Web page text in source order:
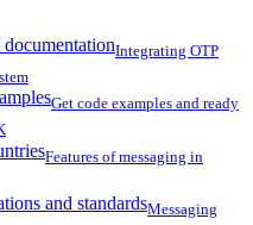
Integrating OTP
Get code examples and ready
Features of messaging in
and standardsMessaging